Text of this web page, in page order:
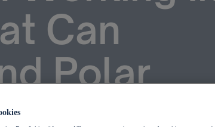
Can
Polar
Us?